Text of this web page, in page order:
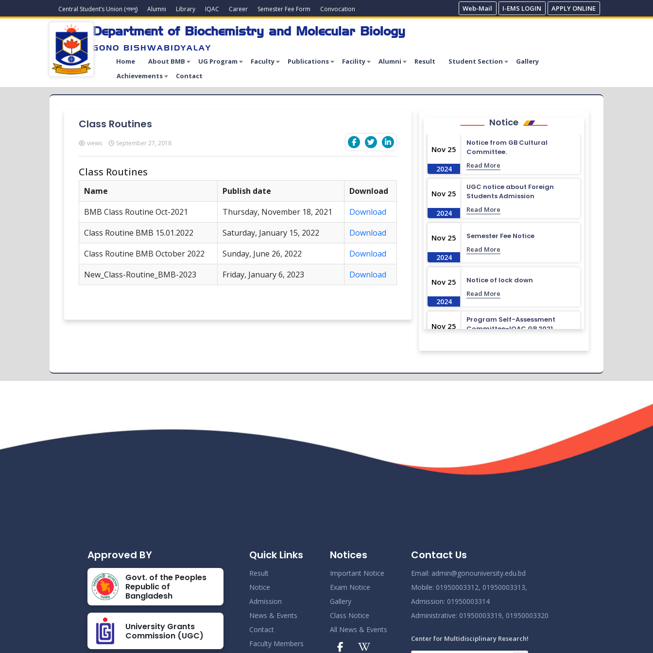
Central Student’s Union (গাকসু) Alumni Library IQAC Career Semester Fee Form Convocation Web-Mail I-EMS LOGIN APPLY ONLINE
Department of Biochemistry and Molecular Biology
GONO BISHWABIDYALAY
Home About BMB UG Program Faculty Publications Facility Alumni Result Student Section
Gallery
Achievements
Contact
Class Routines
views September 27, 2018
Class Routines
Name Publish date
Download
BMB Class Routine Oct-2021
Thursday, November 18, 2021
Download
Class Routine BMB 15.01.2022
Saturday, January 15, 2022
Download
Class Routine BMB October 2022
Sunday, June 26, 2022
Download
New_Class-Routine_BMB-2023
Friday, January 6, 2023 Download
Notice
Nov 25
2024
Notice from GB Cultural
Committee.
Read More
Nov 25
2024
UGC notice about Foreign
Students Admission
Read More
Nov 25
2024
Semester Fee Notice
Read More
Nov 25
2024
Notice of lock down
Read More
Nov 25
Program Self-Assessment
Committee-IQAC GB 2021
Nov 25
Read More
Class Routine BMB October 2022
Read More
Approved BY
Govt. of the Peoples
Republic of
Bangladesh
University Grants
Commission (UGC)
Quick Links
Result
Notice
Admission
News & Events
Contact
Faculty Members
Notices
Important Notice
Exam Notice
Gallery
Class Notice
All News & Events
Contact Us
Email: admin@gonouniversity.edu.bd
Mobile: 01950003312, 01950003313,
Admission: 01950003314
Administrative: 01950003319, 01950003320
Center for Multidisciplinary Research!